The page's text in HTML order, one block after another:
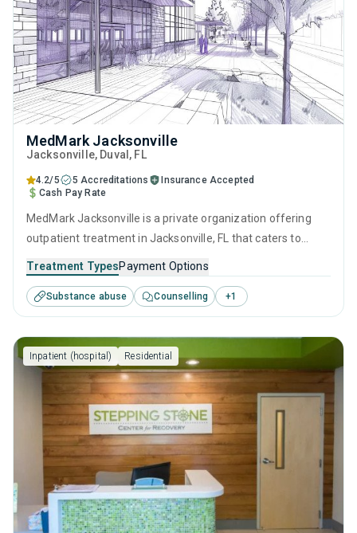
MedMark Jacksonville
Jacksonville, Duval, FL
4.2/5 5 Accreditations
Insurance Accepted
Cash Pay Rate
MedMark Jacksonville is a private organization offering
outpatient treatment in Jacksonville, FL that caters to
disorders. This center offers programs for substance use
treatment including cognitive behavioral therapy,
contingency management, motivational interviewing and
SUD counseling.
Treatment TypesPayment Options
Substance abuse Counselling +1
Inpatient (hospital) Residential